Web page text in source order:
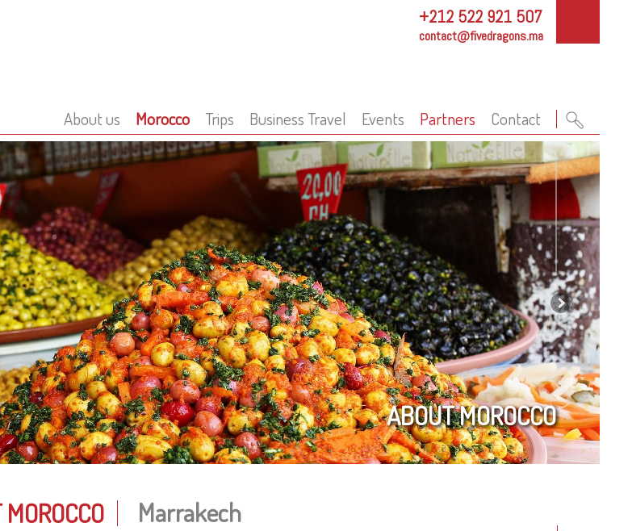
+212 522 921 507
contact@fivedragons.ma
About us Morocco Trips Business Travel Events Partners Contact
ABOUT MOROCCO
Marrakech